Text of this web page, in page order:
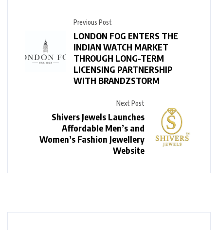
Previous Post
LONDON FOG ENTERS THE
INDIAN WATCH MARKET
THROUGH LONG-TERM
LICENSING PARTNERSHIP
WITH BRANDZSTORM
Next Post
Shivers Jewels Launches
Affordable Men’s and
Women’s Fashion Jewellery
Website